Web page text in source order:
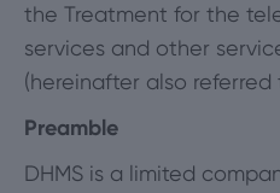
the Treatment for the
services and other
(hereinafter also referred
Preamble
DHMS is a limited